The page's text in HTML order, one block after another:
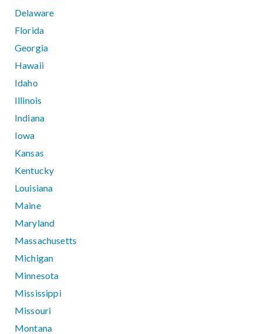
Delaware
Florida
Georgia
Hawaii
Idaho
Illinois
Indiana
Iowa
Kansas
Kentucky
Louisiana
Maine
Maryland
Massachusetts
Michigan
Minnesota
Mississippi
Missouri
Montana